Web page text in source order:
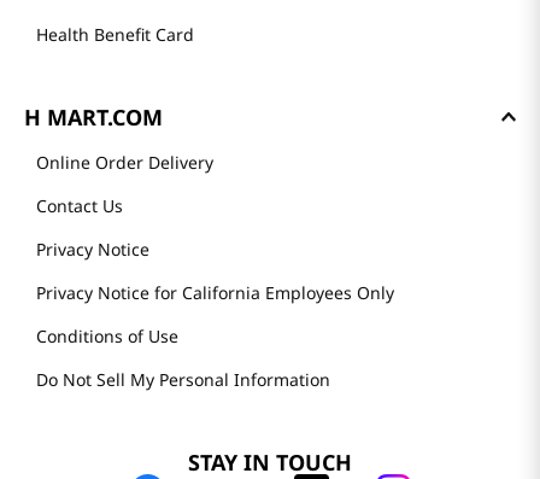
Health Benefit Card
H MART.COM
Online Order Delivery
Contact Us
Privacy Notice
Privacy Notice for California Employees Only
Conditions of Use
Do Not Sell My Personal Information
STAY IN TOUCH